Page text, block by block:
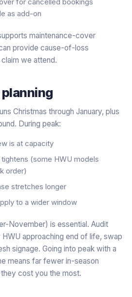
as add-on
maintenance-cover
provide cause-of-loss
we attend.
Christmas through January, plus
During peak:
is at capacity
tightens (some HWU models
order)
stretches longer
to a wider window
November) is essential. Audit
approaching end of life, swap
signage. Going into peak with a
means far fewer in-season
cost you the most.